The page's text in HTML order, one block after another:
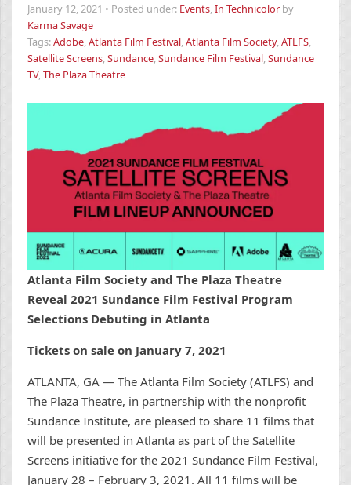
January 12, 2021 • Posted under: Events,In Technicolor by
Karma Savage
Tags:Adobe,Atlanta Film Festival,Atlanta Film Society,ATLFS,
Satellite Screens,Sundance,Sundance Film Festival,Sundance
TV,The Plaza Theatre
Atlanta Film Society and The Plaza Theatre
Reveal 2021 Sundance Film Festival Program
Selections Debuting in Atlanta
Tickets on sale on January 7, 2021
ATLANTA, GA — The Atlanta Film Society (ATLFS) and
The Plaza Theatre, in partnership with the nonprofit
Sundance Institute, are pleased to share 11 films that
will be presented in Atlanta as part of the Satellite
Screens initiative for the 2021 Sundance Film Festival,
January 28 – February 3, 2021. All 11 films will be